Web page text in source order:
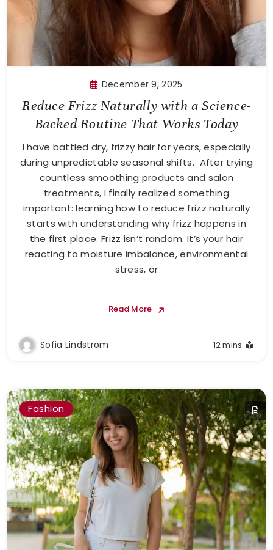
December 9, 2025
Reduce Frizz Naturally with a Science-
Backed Routine That Works Today
I have battled dry, frizzy hair for years, especially
during unpredictable seasonal shifts. After trying
countless smoothing products and salon
treatments, I finally realized something
important: learning how to reduce frizz naturally
starts with understanding why frizz happens in
the first place. Frizz isn’t random. It’s your hair
reacting to moisture imbalance, environmental
stress, or
Read More
Sofia Lindstrom 12 mins
Fashion